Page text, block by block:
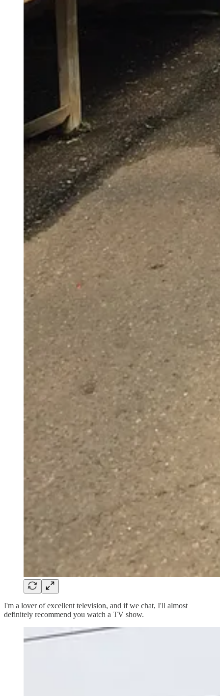
I'm a lover of excellent television, and if we chat, I'll almost
definitely recommend you watch a TV show.